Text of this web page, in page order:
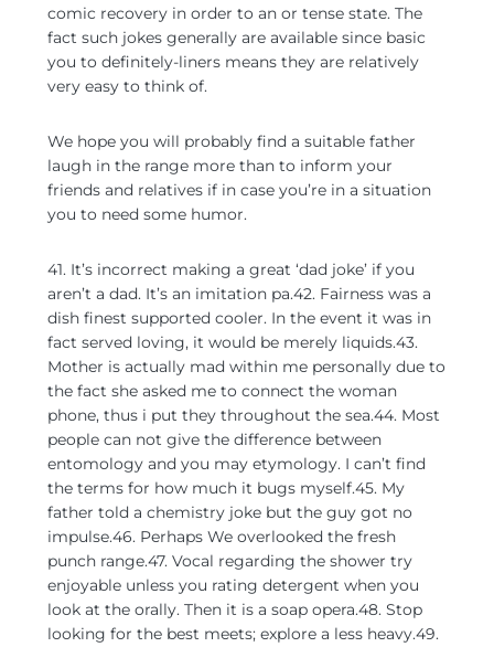
comic recovery in order to an or tense state. The
fact such jokes generally are available since basic
you to definitely-liners means they are relatively
very easy to think of.
We hope you will probably find a suitable father
laugh in the range more than to inform your
friends and relatives if in case you’re in a situation
you to need some humor.
41. It’s incorrect making a great ‘dad joke’ if you
aren’t a dad. It’s an imitation pa.42. Fairness was a
dish finest supported cooler. In the event it was in
fact served loving, it would be merely liquids.43.
Mother is actually mad within me personally due to
the fact she asked me to connect the woman
phone, thus i put they throughout the sea.44. Most
people can not give the difference between
entomology and you may etymology. I can’t find
the terms for how much it bugs myself.45. My
father told a chemistry joke but the guy got no
impulse.46. Perhaps We overlooked the fresh
punch range.47. Vocal regarding the shower try
enjoyable unless you rating detergent when you
look at the orally. Then it is a soap opera.48. Stop
looking for the best meets; explore a less heavy.49.